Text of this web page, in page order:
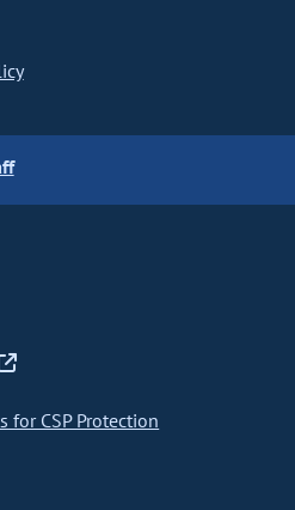
for CSP Protection